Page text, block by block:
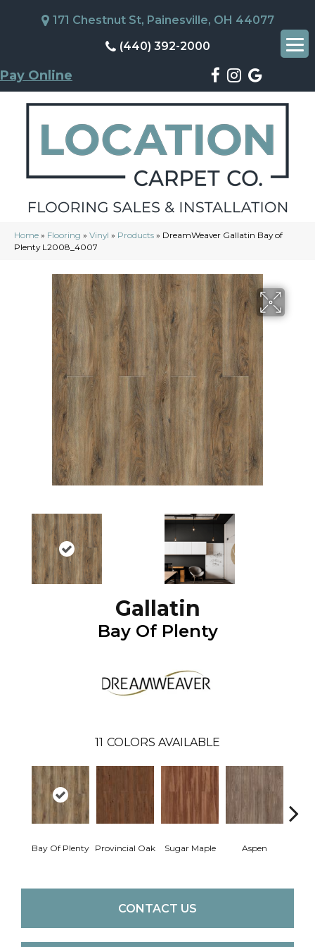
171 Chestnut St, Painesville, OH 44077
(440) 392-2000
Pay Online
Home » Flooring » Vinyl » Products » DreamWeaver Gallatin Bay of
Plenty L2008_4007
Gallatin
Bay Of Plenty
11 COLORS AVAILABLE
Bay Of Plenty Provincial Oak Sugar Maple Aspen
CONTACT US